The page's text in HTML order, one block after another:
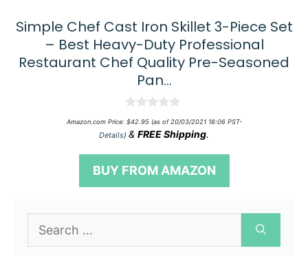
Simple Chef Cast Iron Skillet 3-Piece Set
– Best Heavy-Duty Professional
Restaurant Chef Quality Pre-Seasoned
Pan…
0
o
u
f
Amazon.com Price: $42.95(as of 20/03/2021 18:06 PST-
Details) & FREE Shipping.
BUY FROM AMAZON
for: